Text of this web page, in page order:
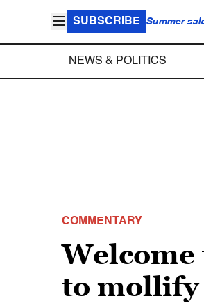
SUBSCRIBE Summer
NEWS & POLITICS
COMMENTARY
to mollify